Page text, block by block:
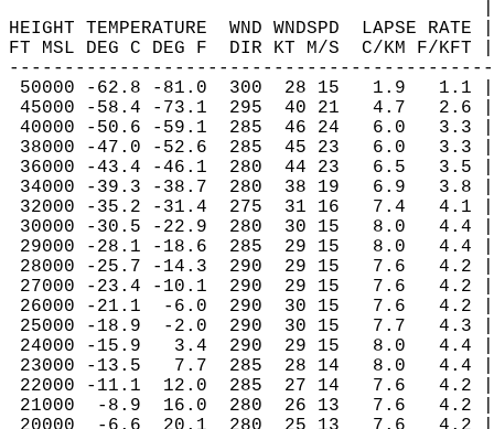
HEIGHT TEMPERATURE  WND WNDSPD  LAPSE
FT MSL DEG C DEG F  DIR KT M/S  C/KM F/
50000 -62.8 -81.0  300  28 15   1.9
45000 -58.4 -73.1  295  40 21   4.7
40000 -50.6 -59.1  285  46 24   6.0
38000 -47.0 -52.6  285  45 23   6.0
36000 -43.4 -46.1  280  44 23   6.5
34000 -39.3 -38.7  280  38 19   6.9
32000 -35.2 -31.4  275  31 16   7.4
30000 -30.5 -22.9  280  30 15   8.0
29000 -28.1 -18.6  285  29 15   8.0
28000 -25.7 -14.3  290  29 15   7.6
27000 -23.4 -10.1  290  29 15   7.6
26000 -21.1  -6.0  290  30 15   7.6
25000 -18.9  -2.0  290  30 15   7.7
24000 -15.9   3.4  290  29 15   8.0
23000 -13.5   7.7  285  28 14   8.0
22000 -11.1  12.0  285  27 14   7.6
21000  -8.9  16.0  280  26 13   7.6